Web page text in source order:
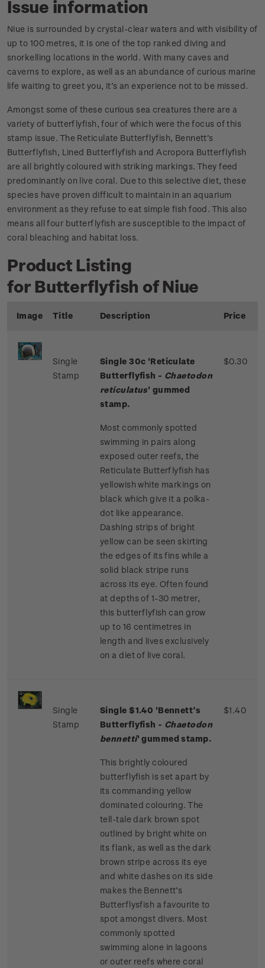
Issue information
Niue is surrounded by crystal-clear waters and with visibility of
up to 100 metres, it is one of the top ranked diving and
snorkelling locations in the world. With many caves and
caverns to explore, as well as an abundance of curious marine
life waiting to greet you, it’s an experience not to be missed.
Amongst some of these curious sea creatures there are a
variety of butterflyfish, four of which were the focus of this
stamp issue. The Reticulate Butterflyfish, Bennett’s
Butterflyfish, Lined Butterflyfish and Acropora Butterflyfish
are all brightly coloured with striking markings. They feed
predominantly on live coral. Due to this selective diet, these
species have proven difficult to maintain in an aquarium
environment as they refuse to eat simple fish food. This also
means all four butterflyfish are susceptible to the impact of
coral bleaching and habitat loss.
Product Listing
for Butterflyfish of Niue
Image Title Description Price
Single
Stamp
Single 30c 'Reticulate
Butterflyfish - Chaetodon
reticulatus' gummed
stamp.
Most commonly spotted
swimming in pairs along
exposed outer reefs, the
Reticulate Butterflyfish has
yellowish white markings on
black which give it a polka-
dot like appearance.
Dashing strips of bright
yellow can be seen skirting
the edges of its fins while a
solid black stripe runs
across its eye. Often found
at depths of 1-30 metrer,
this butterflyfish can grow
up to 16 centimetres in
length and lives exclusively
on a diet of live coral.
$0.30
Single
Stamp
Single $1.40 'Bennett’s
Butterflyfish - Chaetodon
bennetti' gummed stamp.
This brightly coloured
butterflyfish is set apart by
its commanding yellow
dominated colouring. The
tell-tale dark brown spot
outlined by bright white on
its flank, as well as the dark
brown stripe across its eye
and white dashes on its side
makes the Bennett’s
Butterflysfish a favourite to
spot amongst divers. Most
commonly spotted
swimming alone in lagoons
or outer reefs where coral
$1.40